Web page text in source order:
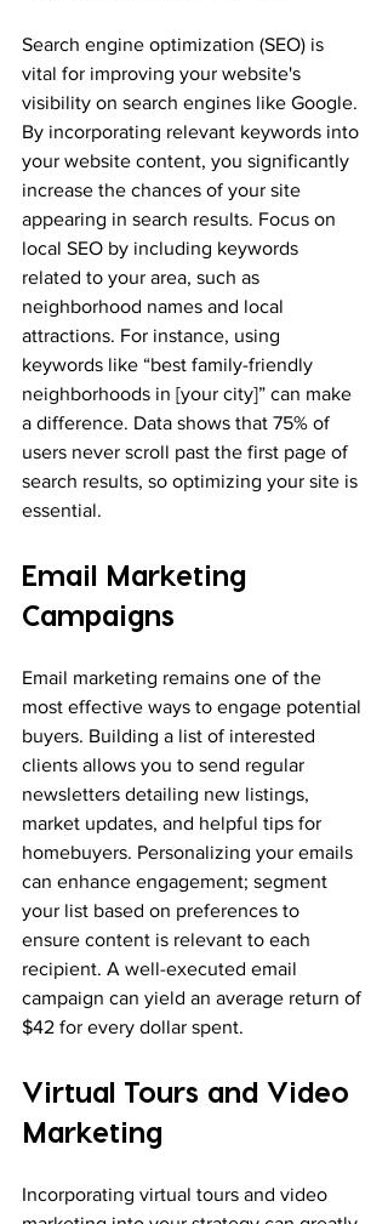
Search engine optimization (SEO) is
vital for improving your website's
visibility on search engines like Google.
By incorporating relevant keywords into
your website content, you significantly
increase the chances of your site
appearing in search results. Focus on
local SEO by including keywords
related to your area, such as
neighborhood names and local
attractions. For instance, using
keywords like “best family-friendly
neighborhoods in [your city]” can make
a difference. Data shows that 75% of
users never scroll past the first page of
search results, so optimizing your site is
essential.
Email Marketing
Campaigns
Email marketing remains one of the
most effective ways to engage potential
buyers. Building a list of interested
clients allows you to send regular
newsletters detailing new listings,
market updates, and helpful tips for
homebuyers. Personalizing your emails
can enhance engagement; segment
your list based on preferences to
ensure content is relevant to each
recipient. A well-executed email
campaign can yield an average return of
$42 for every dollar spent.
Virtual Tours and Video
Marketing
Incorporating virtual tours and video